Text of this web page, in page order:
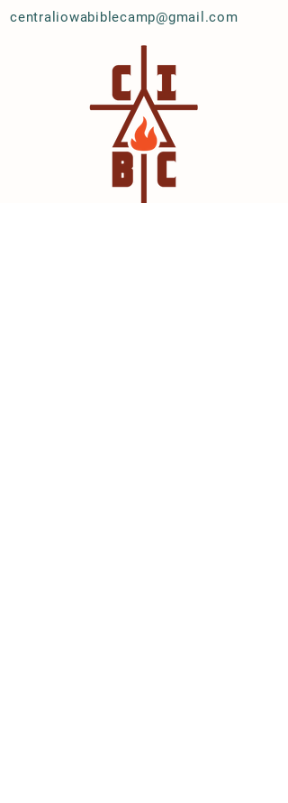
centraliowabiblecamp@gmail.com